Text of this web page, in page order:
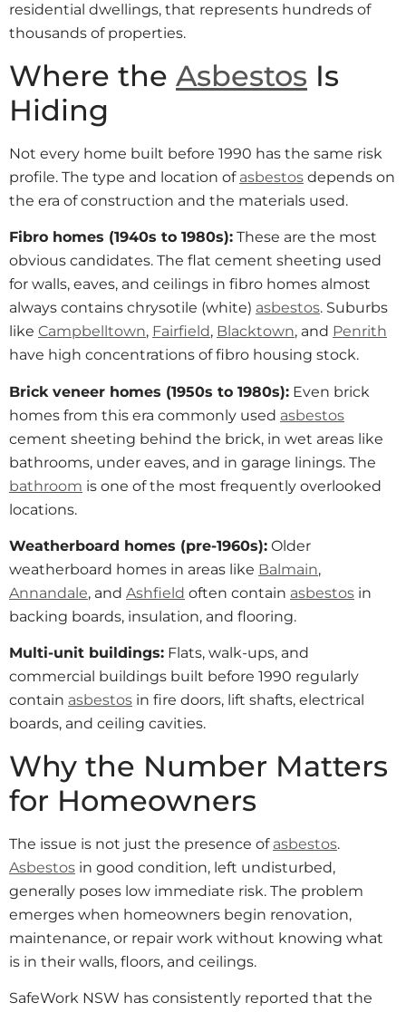
residential dwellings, that represents hundreds of
thousands of properties.
Where the Asbestos Is
Hiding
Not every home built before 1990 has the same risk
profile. The type and location of asbestos depends on
the era of construction and the materials used.
Fibro homes (1940s to 1980s): These are the most
obvious candidates. The flat cement sheeting used
for walls, eaves, and ceilings in fibro homes almost
always contains chrysotile (white) asbestos. Suburbs
like Campbelltown, Fairfield, Blacktown, and Penrith
have high concentrations of fibro housing stock.
Brick veneer homes (1950s to 1980s): Even brick
homes from this era commonly used asbestos
cement sheeting behind the brick, in wet areas like
bathrooms, under eaves, and in garage linings. The
bathroom is one of the most frequently overlooked
locations.
Weatherboard homes (pre-1960s): Older
weatherboard homes in areas like Balmain,
Annandale, and Ashfield often contain asbestos in
backing boards, insulation, and flooring.
Multi-unit buildings: Flats, walk-ups, and
commercial buildings built before 1990 regularly
contain asbestos in fire doors, lift shafts, electrical
boards, and ceiling cavities.
Why the Number Matters
for Homeowners
The issue is not just the presence of asbestos.
Asbestos in good condition, left undisturbed,
generally poses low immediate risk. The problem
emerges when homeowners begin renovation,
maintenance, or repair work without knowing what
is in their walls, floors, and ceilings.
SafeWork NSW has consistently reported that the